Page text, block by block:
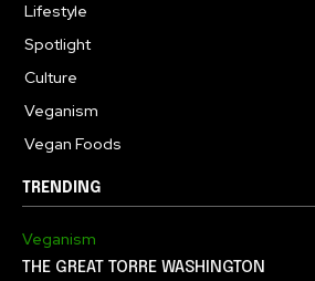
Lifestyle
Spotlight
Culture
Veganism
Vegan Foods
TRENDING
Veganism
THE GREAT TORRE WASHINGTON